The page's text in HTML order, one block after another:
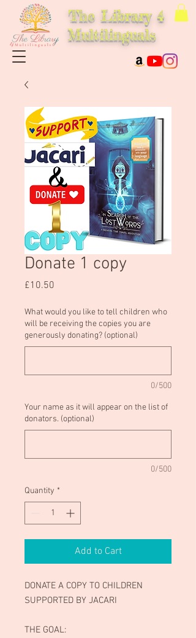
The Library 4
Multilinguals
Donate 1 copy
£10.50
What would you like to tell children who
will be receiving the copies you are
generously donating? (optional)
0/500
Your name as it will appear on the list of
donators. (optional)
0/500
Quantity *
Add to Cart
DONATE A COPY TO CHILDREN
SUPPORTED BY JACARI
THE GOAL: